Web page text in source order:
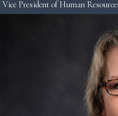
Vice President of Human